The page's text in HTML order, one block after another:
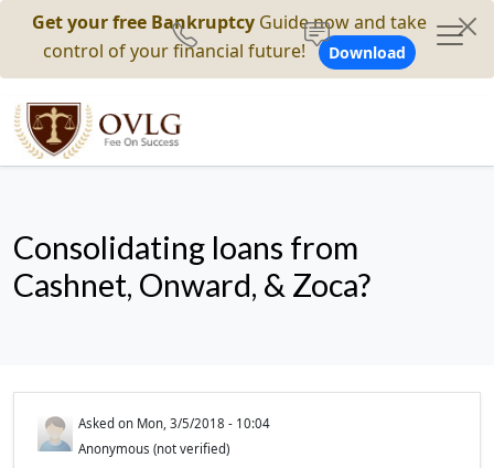
Get your free Bankruptcy Guide now and take
control of your financial future!
Download
Consolidating loans from
Cashnet, Onward, & Zoca?
Asked on Mon, 3/5/2018 - 10:04
Anonymous (not verified)